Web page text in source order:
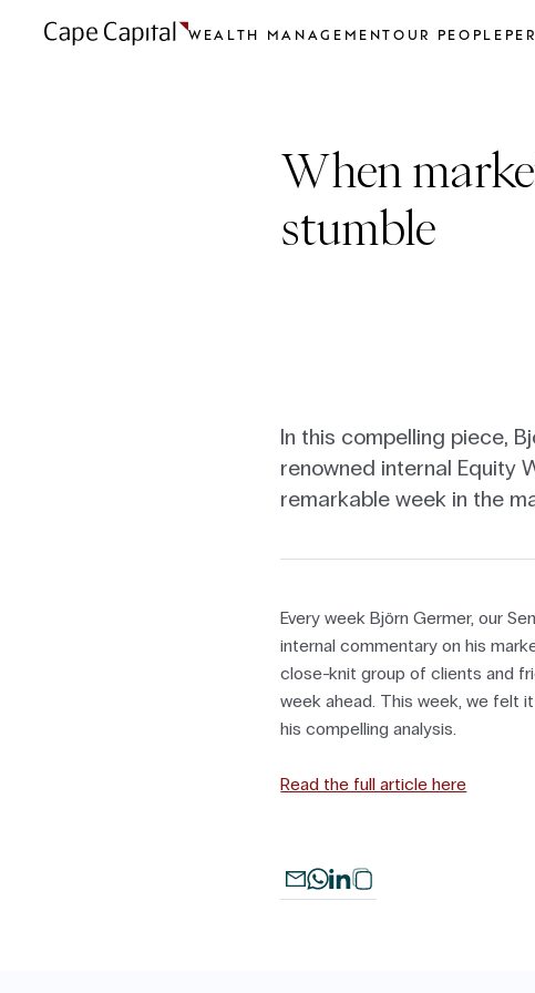
WEALTH MANAGEMENTOUR PEOPLE
When
stumble
In this compelling piece,
renowned internal Equity
remarkable week in the
Every week Björn Germer, our
internal commentary on his
close-knit group of clients and
week ahead. This week, we felt
his compelling analysis.
Read the full article here